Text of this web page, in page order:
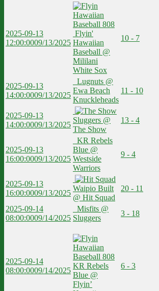
2025-09-13
12:00:0009/13/2025
Flyin'
Hawaiian
Baseball @
Mililani
White Sox
10 - 7
2025-09-13
14:00:0009/13/2025
Lugnuts @
Ewa Beach
Knuckleheads
11 - 10
2025-09-13
14:00:0009/13/2025
Sluggers @
The Show
13 - 4
2025-09-13
16:00:0009/13/2025
KR Rebels
Blue @
Westside
Warriors
9 - 4
2025-09-13
16:00:0009/13/2025
Waipio Built
@ Hit Squad
20 - 11
2025-09-14
08:00:0009/14/2025
Misfits @
Sluggers
3 - 18
2025-09-14
08:00:0009/14/2025
KR Rebels
Blue @
Flyin’
6 - 3